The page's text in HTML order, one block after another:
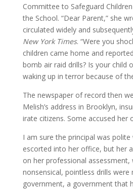
Committee to Safeguard
the School. “Dear Parent,” she
circulated widely and
New York Times. “Were you
children came home and
bomb air raid drills? Is your child
waking up in terror because of
The newspaper of record then
Melish’s address in Brooklyn,
irate citizens. Some accused her
I am sure the principal was
escorted into her office, but her
on her professional assessment,
nonsensical, pointless drills were
government, a government that